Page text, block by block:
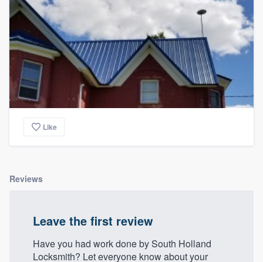
Like
Reviews
Leave the first review
Have you had work done by South Holland
Locksmith? Let everyone know about your